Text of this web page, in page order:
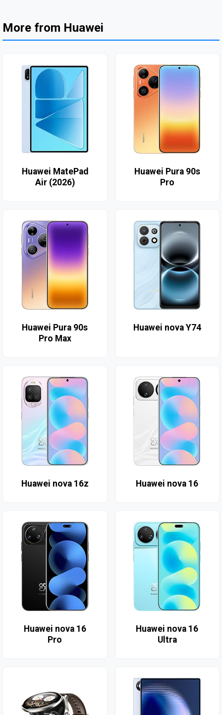
More from Huawei
Huawei MatePad
Air (2026)
Huawei Pura 90s
Pro
Huawei Pura 90s
Pro Max
Huawei nova Y74
Huawei nova 16z Huawei nova 16
Huawei nova 16
Pro
Huawei nova 16
Ultra